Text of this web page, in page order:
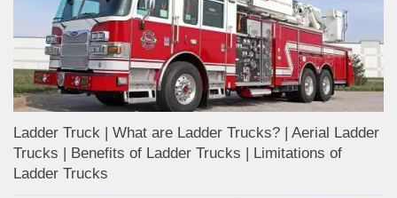
Ladder Truck | What are Ladder Trucks? | Aerial Ladder
Trucks | Benefits of Ladder Trucks | Limitations of
Ladder Trucks